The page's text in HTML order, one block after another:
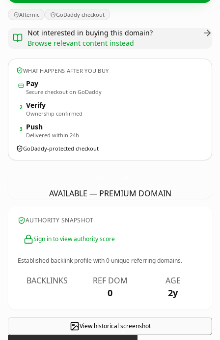
Afternic GoDaddy checkout
Not interested in buying this domain?
Browse relevant content instead
WHAT HAPPENS AFTER YOU BUY
Pay
Secure checkout on GoDaddy
2 Verify
Ownership confirmed
3 Push
Delivered within 24h
GoDaddy-protected checkout
AVAILABLE — PREMIUM DOMAIN
AUTHORITY SNAPSHOT
Sign in to view authority score
Established backlink profile with0 unique referring domains.
BACKLINKS REF DOM
0
AGE
2y
View historical screenshot
×